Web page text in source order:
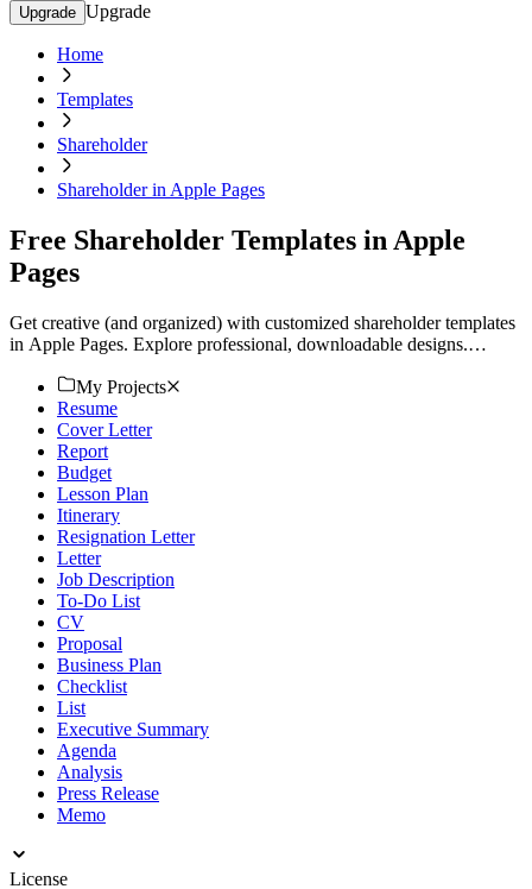
Upgrade Upgrade
Home
Templates
Shareholder
Shareholder in Apple Pages
Free Shareholder Templates in Apple
Pages
Get creative (and organized) with customized shareholder templates
in Apple Pages. Explore professional, downloadable designs.
My Projects
Resume
Cover Letter
Report
Budget
Lesson Plan
Itinerary
Resignation Letter
Letter
Job Description
To-Do List
CV
Proposal
Business Plan
Checklist
List
Executive Summary
Agenda
Analysis
Press Release
Memo
License